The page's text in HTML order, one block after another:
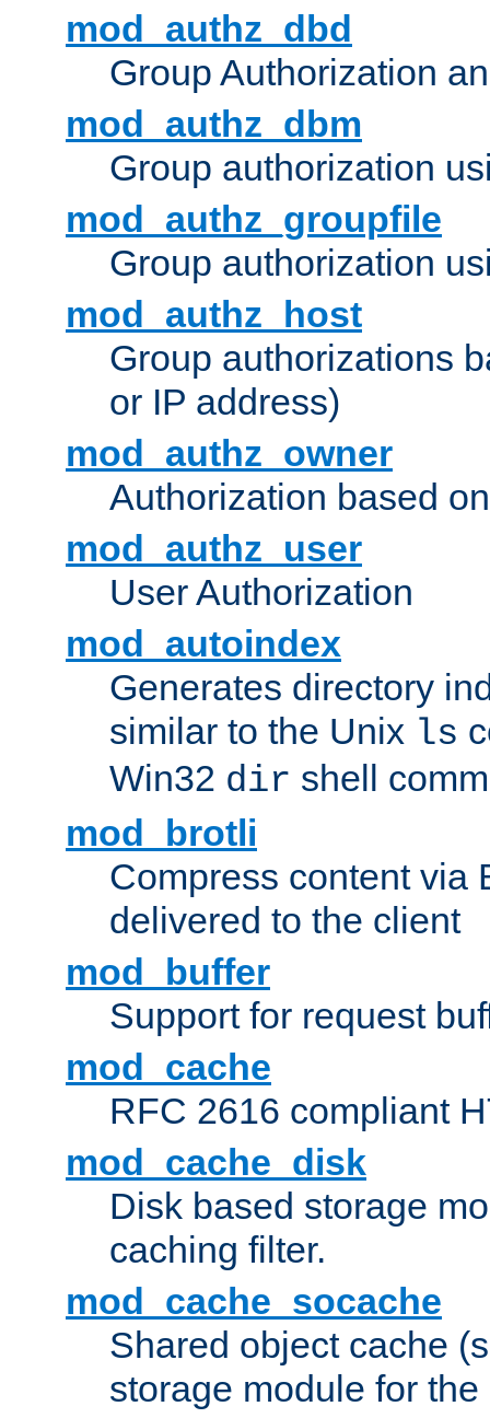
mod_authz_dbd
Group Authorization
mod_authz_dbm
Group authorization
mod_authz_groupfile
Group authorization
mod_authz_host
Group authorizations
or IP address)
mod_authz_owner
Authorization based
mod_authz_user
User Authorization
mod_autoindex
Generates directory
similar to the Unix ls
Win32 dir shell
mod_brotli
Compress content via
delivered to the client
mod_buffer
Support for request
mod_cache
RFC 2616 compliant
mod_cache_disk
Disk based storage
caching filter.
mod_cache_socache
Shared object cache
storage module for